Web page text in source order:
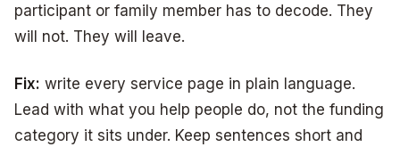
participant or family member has to decode. They
will not. They will leave.
Fix: write every service page in plain language.
Lead with what you help people do, not the funding
category it sits under. Keep sentences short and